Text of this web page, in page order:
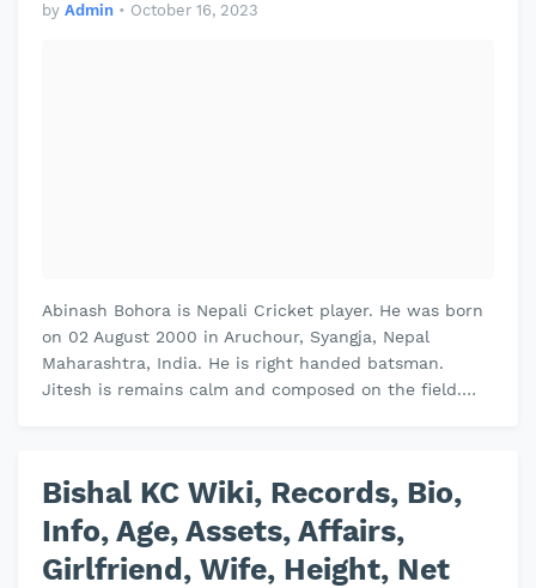
by Admin • October 16, 2023
Abinash Bohora is Nepali Cricket player. He was born
on 02 August 2000 in Aruchour, Syangja, Nepal
Maharashtra, India. He is right handed batsman.
Jitesh is remains calm and composed on the field.
Bishal KC Wiki, Records, Bio,
Info, Age, Assets, Affairs,
Girlfriend, Wife, Height, Net